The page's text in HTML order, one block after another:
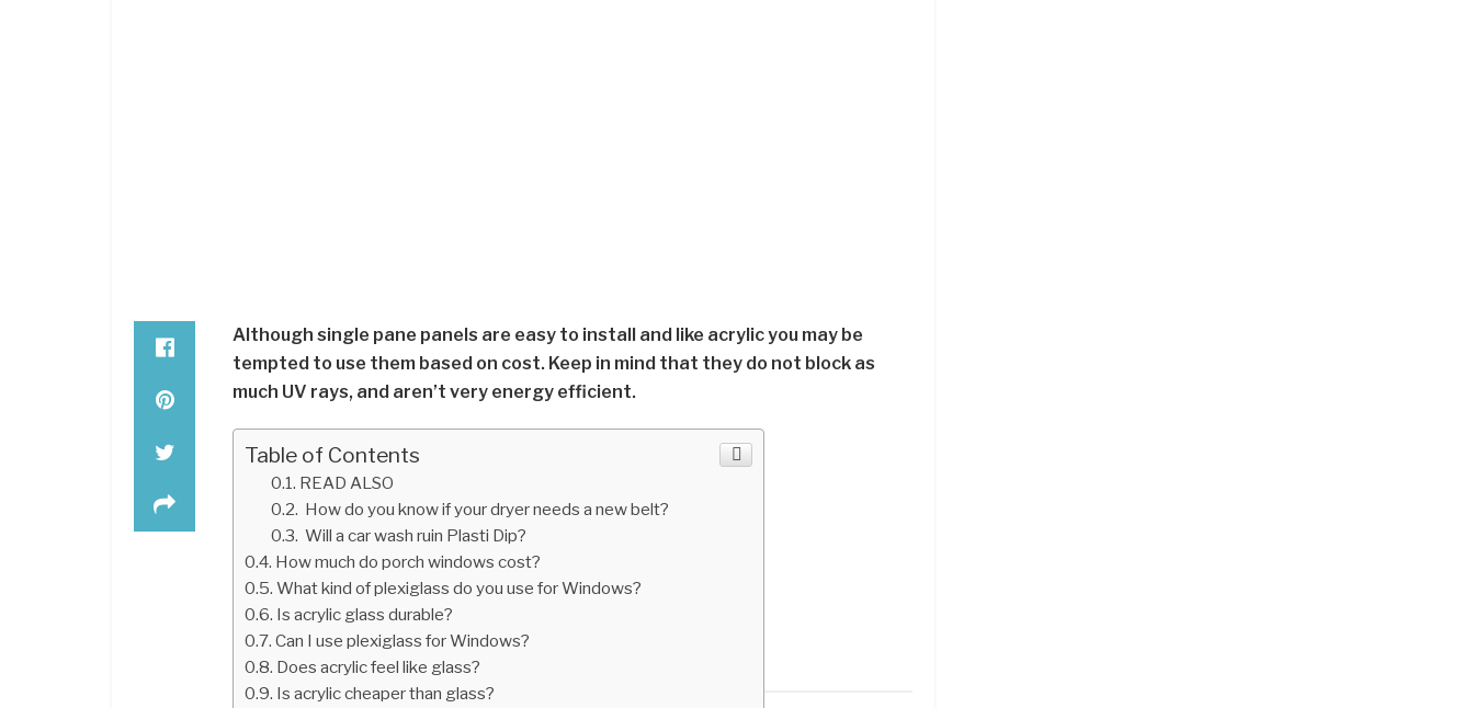
Although single pane panels are easy to install and like acrylic you may be
tempted to use them based on cost. Keep in mind that they do not block as
much UV rays, and aren’t very energy efficient.
Table of Contents
READ ALSO
How do you know if your dryer needs a new belt?
Will a car wash ruin Plasti Dip?
How much do porch windows cost?
What kind of plexiglass do you use for Windows?
Is acrylic glass durable?
Can I use plexiglass for Windows?
Does acrylic feel like glass?
Is acrylic cheaper than glass?